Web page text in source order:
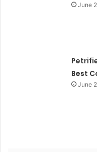
June
Best
June